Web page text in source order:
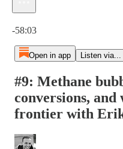
-58:03
Open in app Listen via...
#9: Methane
conversions,
frontier with